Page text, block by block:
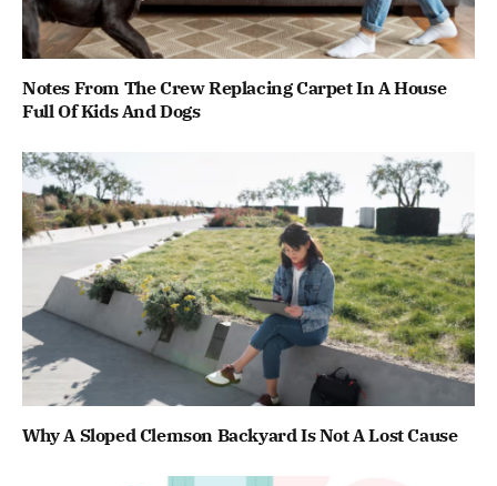
Notes From The Crew Replacing Carpet In A House
Full Of Kids And Dogs
Why A Sloped Clemson Backyard Is Not A Lost Cause